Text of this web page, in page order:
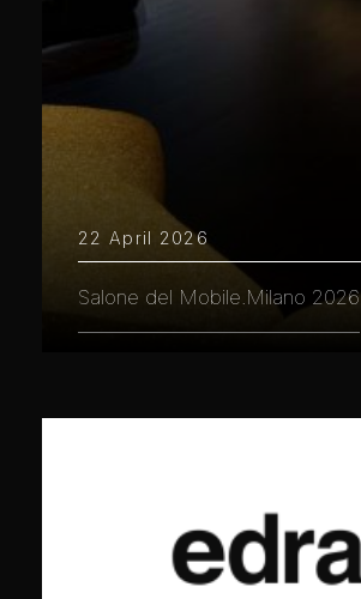
22 April 2026
Salone del Mobile.Milano 2026